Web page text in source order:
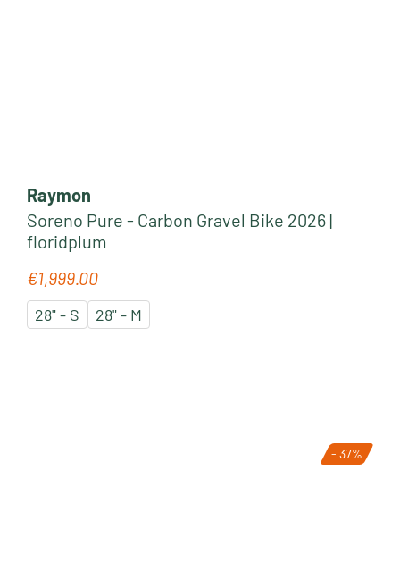
Raymon
Soreno Pure - Carbon Gravel Bike 2026 |
floridplum
Regular price:
€1,999.00
28" - S 28" - M
- 37%